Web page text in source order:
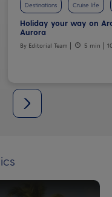
Destinations Cruise life
Holiday your way on
Aurora
By Editorial Team 5 min